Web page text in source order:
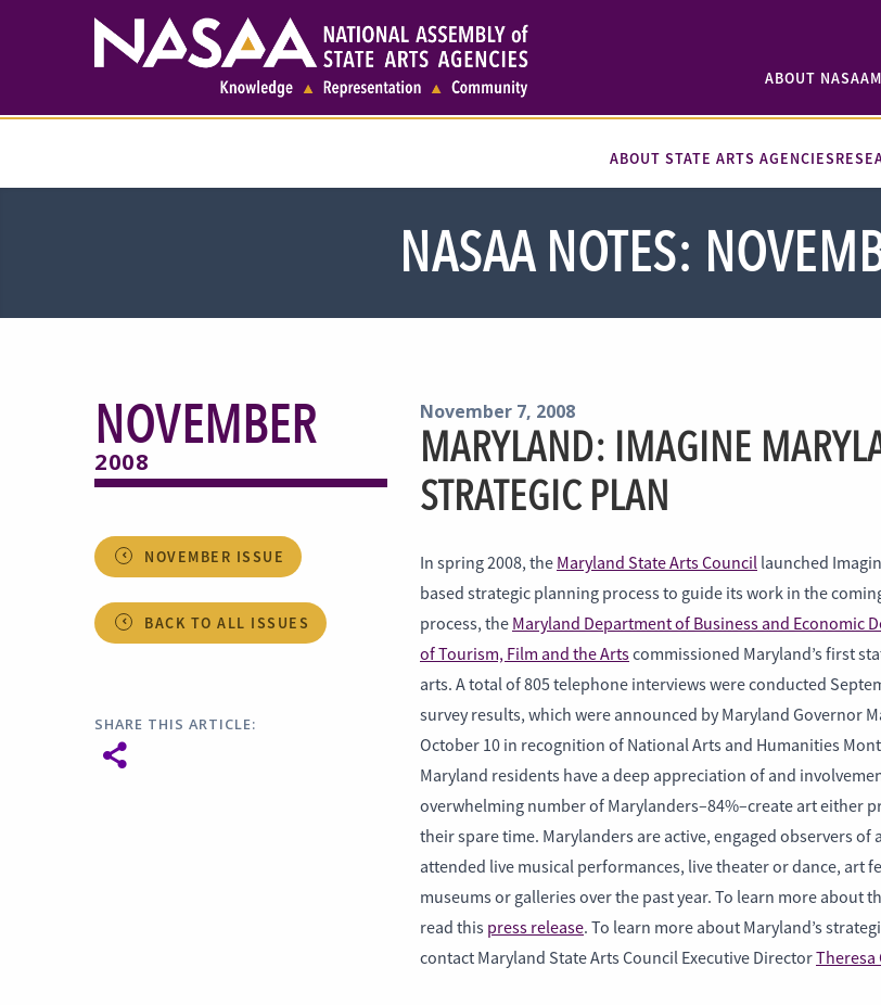
ABOUT NASAA
ABOUT STATE ARTS AGENCIES
NASAA NOTES:
NOVEMBER
2008
NOVEMBER ISSUE
BACK TO ALL ISSUES
SHARE THIS ARTICLE:
November 7, 2008
MARYLAND: IMAGINE
STRATEGIC PLAN
In spring 2008, the Maryland State Arts Council launched
based strategic planning process to guide its work in the
process, the Maryland Department of Business and Economic
of Tourism, Film and the Artscommissioned Maryland’s first
arts. A total of 805 telephone interviews were conducted
survey results, which were announced by Maryland Governor
October 10 in recognition of National Arts and Humanities
Maryland residents have a deep appreciation of and
overwhelming number of Marylanders–84%–create art either
their spare time. Marylanders are active, engaged observers of
attended live musical performances, live theater or dance, art
museums or galleries over the past year. To learn more about
read this press release. To learn more about Maryland’s
contact Maryland State Arts Council Executive DirectorTheresa